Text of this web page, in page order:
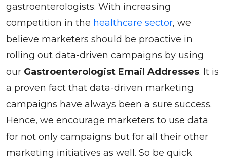
gastroenterologists. With increasing
competition in the healthcare sector, we
believe marketers should be proactive in
rolling out data-driven campaigns by using
our Gastroenterologist Email Addresses. It is
a proven fact that data-driven marketing
campaigns have always been a sure success.
Hence, we encourage marketers to use data
for not only campaigns but for all their other
marketing initiatives as well. So be quick